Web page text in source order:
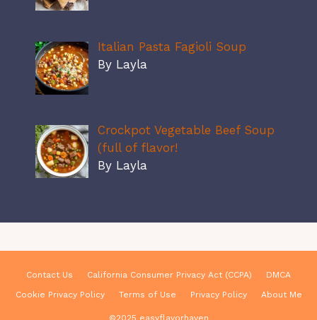
Italian Pasta Fagioli Soup
By Layla
Crockpot Vegetable Beef Soup
(full of flavor!
By Layla
Contact Us California Consumer Privacy Act (CCPA)
DMCA
Cookie Privacy Policy
Terms of Use Privacy Policy About Me
©2025 easyflavorhaven